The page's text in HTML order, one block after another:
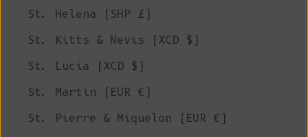
St. Helena (SHP £)
St. Kitts & Nevis (XCD $)
St. Lucia (XCD $)
St. Martin (EUR €)
St. Pierre & Miquelon (EUR €)